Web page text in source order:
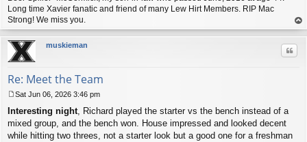
Long time Xavier fanatic and friend of many Lew Hirt Members. RIP Mac
Strong! We miss you.
op
muskieman
Re: Meet the Team
o
s
t
Sat Jun 06, 2026 3:46 pm
Interesting night, Richard played the starter vs the bench instead of a
mixed group, and the bench won. House impressed and looked decent
while hitting two threes, not a starter look but a good one for a freshman